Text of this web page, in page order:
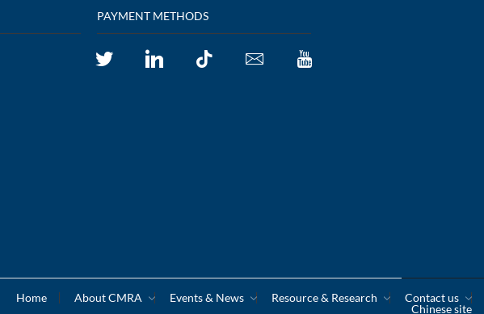
PAYMENT METHODS
Home About CMRA Events & News Resource & Research
Contact us
Chinese site